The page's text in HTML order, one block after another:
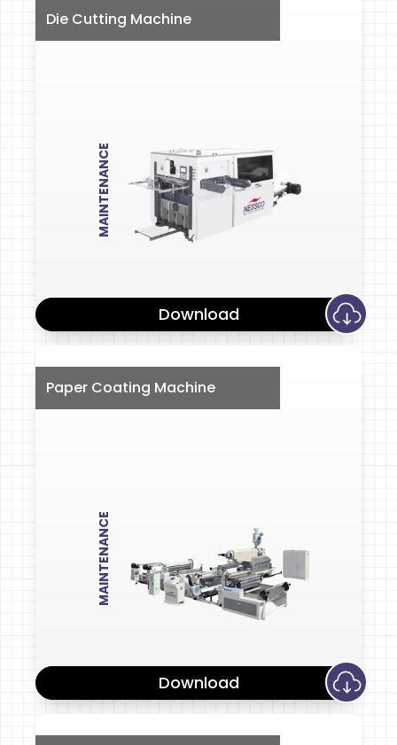
Die Cutting Machine
MAINTENANCE
Download
Paper Coating Machine
MAINTENANCE
Download